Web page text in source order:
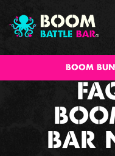
BOOM
BAR